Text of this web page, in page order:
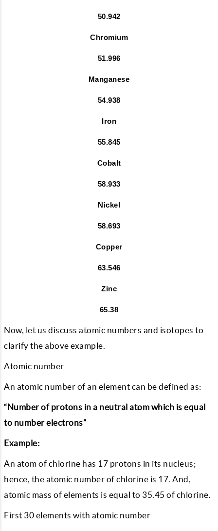
50.942
Chromium
51.996
Manganese
54.938
Iron
55.845
Cobalt
58.933
Nickel
58.693
Copper
63.546
Zinc
65.38
Now, let us discuss atomic numbers and isotopes to
clarify the above example.
Atomic number
An atomic number of an element can be defined as:
“Number of protons in a neutral atom which is equal
to number electrons”
Example:
An atom of chlorine has 17 protons in its nucleus;
hence, the atomic number of chlorine is 17. And,
atomic mass of elements is equal to 35.45 of chlorine.
First 30 elements with atomic number